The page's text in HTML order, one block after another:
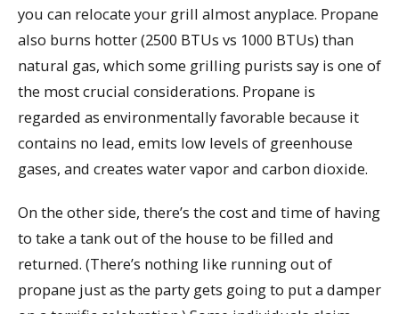
you can relocate your grill almost anyplace. Propane
also burns hotter (2500 BTUs vs 1000 BTUs) than
natural gas, which some grilling purists say is one of
the most crucial considerations. Propane is
regarded as environmentally favorable because it
contains no lead, emits low levels of greenhouse
gases, and creates water vapor and carbon dioxide.
On the other side, there’s the cost and time of having
to take a tank out of the house to be filled and
returned. (There’s nothing like running out of
propane just as the party gets going to put a damper